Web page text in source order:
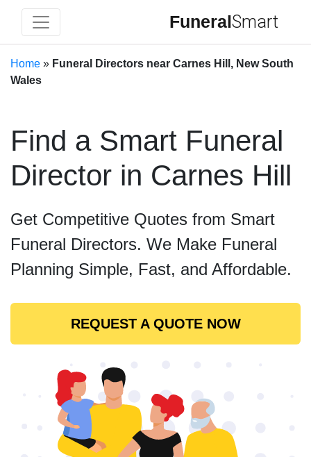
FuneralSmart
Home » Funeral Directors near Carnes Hill, New South
Wales
Find a Smart Funeral
Director in Carnes Hill
Get Competitive Quotes from Smart
Funeral Directors. We Make Funeral
Planning Simple, Fast, and Affordable.
REQUEST A QUOTE NOW